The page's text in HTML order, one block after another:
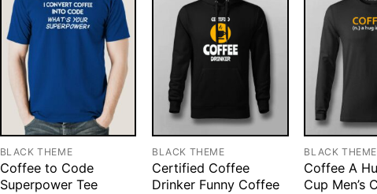
BLACK THEME
Coffee to Code
Superpower Tee
BLACK THEME
Certified Coffee
Drinker Funny Coffee
BLACK THEME
Coffee A
Cup Men’s